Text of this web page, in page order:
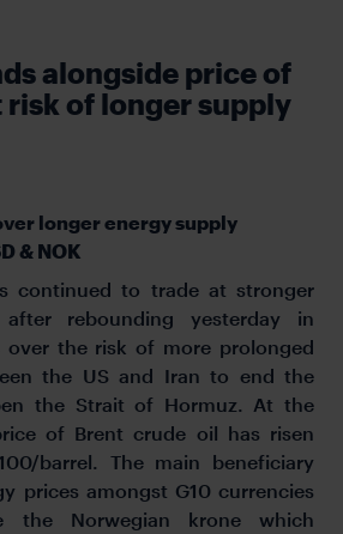
alongside price of
of longer supply
longer energy supply
& NOK
continued to trade at stronger
rebounding yesterday in
over the risk of more prolonged
the US and Iran to end the
the Strait of Hormuz. At the
of Brent crude oil has risen
barrel. The main beneficiary
prices amongst G10 currencies
the Norwegian krone which